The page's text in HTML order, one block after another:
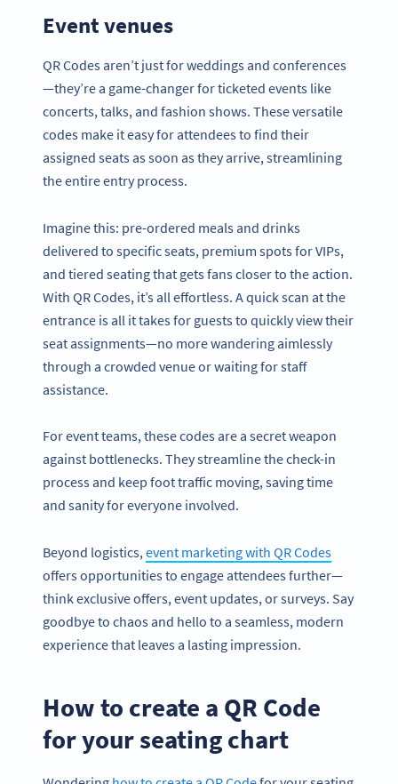
Event venues
QR Codes aren’t just for weddings and conferences
—they’re a game-changer for ticketed events like
concerts, talks, and fashion shows. These versatile
codes make it easy for attendees to find their
assigned seats as soon as they arrive, streamlining
the entire entry process.
Imagine this: pre-ordered meals and drinks
delivered to specific seats, premium spots for VIPs,
and tiered seating that gets fans closer to the action.
With QR Codes, it’s all effortless. A quick scan at the
entrance is all it takes for guests to quickly view their
seat assignments—no more wandering aimlessly
through a crowded venue or waiting for staff
assistance.
For event teams, these codes are a secret weapon
against bottlenecks. They streamline the check-in
process and keep foot traffic moving, saving time
and sanity for everyone involved.
Beyond logistics,event marketing with QR Codes
offers opportunities to engage attendees further—
think exclusive offers, event updates, or surveys. Say
goodbye to chaos and hello to a seamless, modern
experience that leaves a lasting impression.
How to create a QR Code
for your seating chart